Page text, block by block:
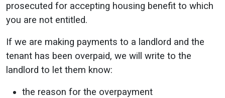
prosecuted for accepting housing benefit to which
you are not entitled.
If we are making payments to a landlord and the
tenant has been overpaid, we will write to the
landlord to let them know:
the reason for the overpayment